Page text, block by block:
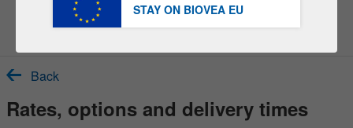
Customer Service Help Centre
Back
Rates, options and delivery times
STAY ON BIOVEA EU